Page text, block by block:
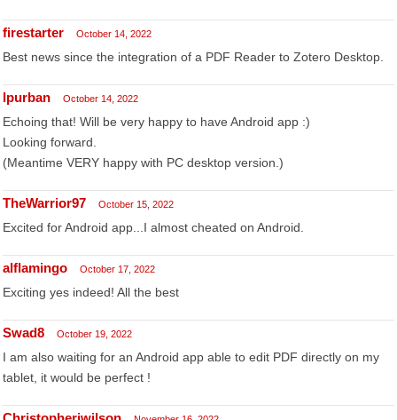
firestarter October 14, 2022
Best news since the integration of a PDF Reader to Zotero Desktop.
lpurban October 14, 2022
Echoing that! Will be very happy to have Android app :)
Looking forward.
(Meantime VERY happy with PC desktop version.)
TheWarrior97 October 15, 2022
Excited for Android app...I almost cheated on Android.
alflamingo October 17, 2022
Exciting yes indeed! All the best
Swad8 October 19, 2022
I am also waiting for an Android app able to edit PDF directly on my
tablet, it would be perfect !